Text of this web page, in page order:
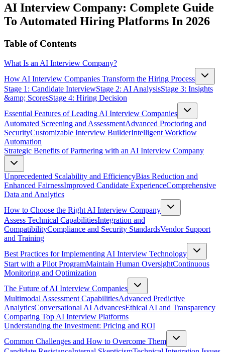
AI Interview Company: Complete Guide
To Automated Hiring Platforms In 2026
Table of Contents
What Is an AI Interview Company?
How AI Interview Companies Transform the Hiring Process
Stage 1: Candidate InterviewStage 2: AI AnalysisStage 3: Insights
&amp; ScoresStage 4: Hiring Decision
Essential Features of Leading AI Interview Companies
Automated Screening and AssessmentAdvanced Proctoring and
SecurityCustomizable Interview BuilderIntelligent Workflow
Automation
Strategic Benefits of Partnering with an AI Interview Company
Unprecedented Scalability and EfficiencyBias Reduction and
Enhanced FairnessImproved Candidate ExperienceComprehensive
Data and Analytics
How to Choose the Right AI Interview Company
Assess Technical CapabilitiesIntegration and
CompatibilityCompliance and Security StandardsVendor Support
and Training
Best Practices for Implementing AI Interview Technology
Start with a Pilot ProgramMaintain Human OversightContinuous
Monitoring and Optimization
The Future of AI Interview Companies
Multimodal Assessment CapabilitiesAdvanced Predictive
AnalyticsConversational AI AdvancesEthical AI and Transparency
Comparing Top AI Interview Platforms
Understanding the Investment: Pricing and ROI
Common Challenges and How to Overcome Them